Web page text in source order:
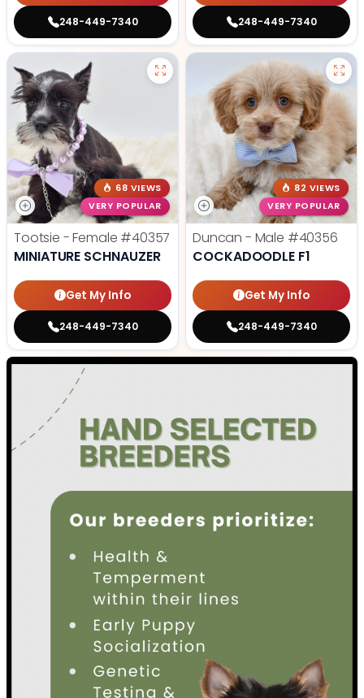
248-449-7340 248-449-7340
68 VIEWS
VERY POPULAR
Tootsie - Female #40357
MINIATURE SCHNAUZER
Get My Info
248-449-7340
82 VIEWS
VERY POPULAR
Duncan - Male #40356
COCKADOODLE F1
Get My Info
248-449-7340